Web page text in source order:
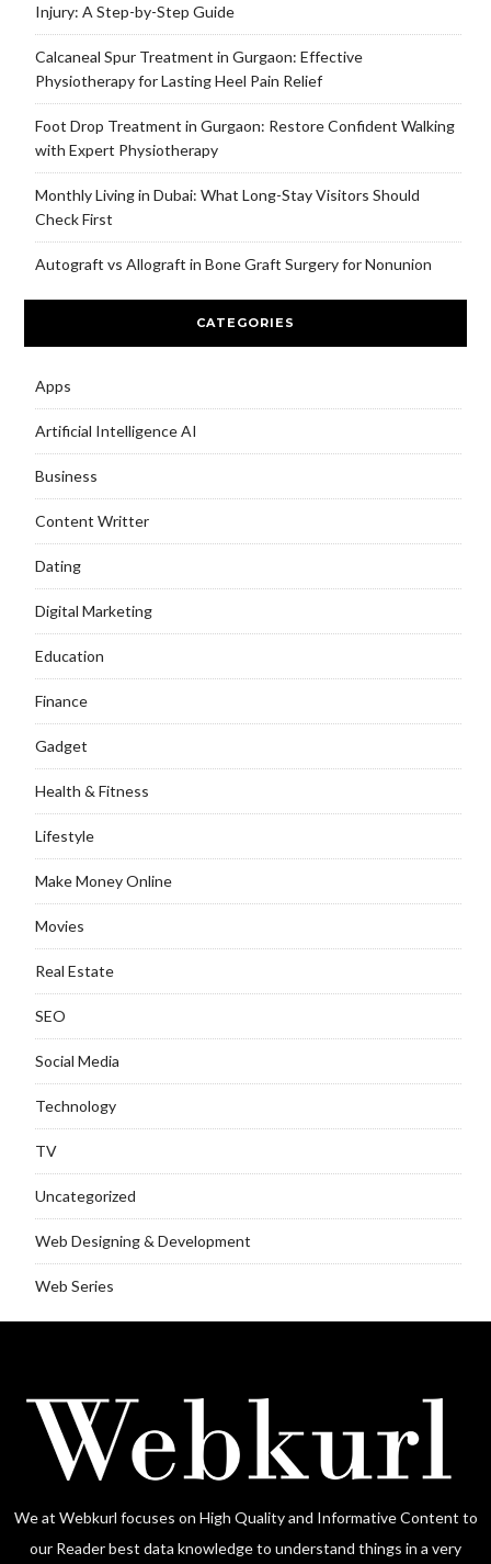
Injury: A Step-by-Step Guide
Calcaneal Spur Treatment in Gurgaon: Effective
Physiotherapy for Lasting Heel Pain Relief
Foot Drop Treatment in Gurgaon: Restore Confident Walking
with Expert Physiotherapy
Monthly Living in Dubai: What Long-Stay Visitors Should
Check First
Autograft vs Allograft in Bone Graft Surgery for Nonunion
CATEGORIES
Apps
Artificial Intelligence AI
Business
Content Writter
Dating
Digital Marketing
Education
Finance
Gadget
Health & Fitness
Lifestyle
Make Money Online
Movies
Real Estate
SEO
Social Media
Technology
TV
Uncategorized
Web Designing & Development
Web Series
We at Webkurl focuses on High Quality and Informative Content to
our Reader best data knowledge to understand things in a very